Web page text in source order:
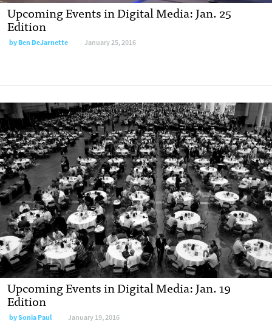
Upcoming Events in Digital Media: Jan. 25
Edition
byBen DeJarnette January 25, 2016
Upcoming Events in Digital Media: Jan. 19
Edition
bySonia Paul January 19, 2016